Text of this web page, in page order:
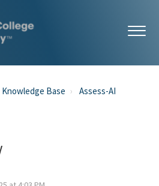
Knowledge Base
Assess-AI